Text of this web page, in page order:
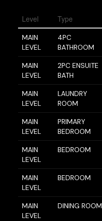
Level Type
MAIN
LEVEL
4PC
BATHROOM
MAIN
LEVEL
2PC ENSUITE
BATH
MAIN
LEVEL
LAUNDRY
ROOM
MAIN
LEVEL
PRIMARY
BEDROOM
MAIN
LEVEL
BEDROOM
MAIN
LEVEL
BEDROOM
MAIN
LEVEL
DINING ROOM